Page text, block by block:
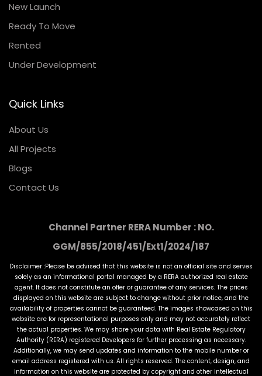
New Launch
Ready To Move
Rented
Under Development
Quick Links
About Us
All Projects
Blogs
Contact Us
Channel Partner RERA Number : NO.
GGM/855/2018/451/Ext1/2024/187
Disclaimer :Please be advised that this website is not an official site and serves
solely as an informational portal managed by a RERA authorized real estate
agent. It does not constitute an offer or guarantee of any services. The prices
displayed on this website are subject to change without prior notice, and the
availability of properties cannot be guaranteed. The images showcased on this
website are for representational purposes only and may not accurately reflect
the actual properties. We may share your data with Real Estate Regulatory
Authority (RERA) registered Developers for further processing as necessary.
Additionally, we may send updates and information to the mobile number or
email address registered with us. All rights reserved. The content, design, and
information on this website are protected by copyright and other intellectual